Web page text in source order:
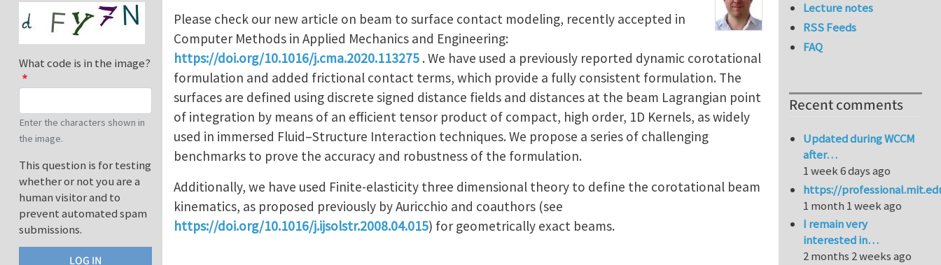
Please check our new article on beam to surface contact modeling, recently accepted in
Computer Methods in Applied Mechanics and Engineering:
https://doi.org/10.1016/j.cma.2020.113275 . We have used a previously reported dynamic corotational
formulation and added frictional contact terms, which provide a fully consistent formulation. The
surfaces are defined using discrete signed distance fields and distances at the beam Lagrangian point
of integration by means of an efficient tensor product of compact, high order, 1D Kernels, as widely
used in immersed Fluid–Structure Interaction techniques. We propose a series of challenging
benchmarks to prove the accuracy and robustness of the formulation.
Additionally, we have used Finite-elasticity three dimensional theory to define the corotational beam
kinematics, as proposed previously by Auricchio and coauthors (see
https://doi.org/10.1016/j.ijsolstr.2008.04.015) for geometrically exact beams.
What code is in the image?
Enter the characters shown in
the image.
This question is for testing
whether or not you are a
human visitor and to
prevent automated spam
submissions.
Lecture notes
RSS Feeds
FAQ
Recent comments
Updated during WCCM
after…
1 week 6 days ago
https://
1 month 1 week ago
I remain very
interested in…
2 months 2 weeks ago